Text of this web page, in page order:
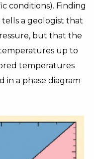
conditions). Finding
a geologist that
but that the
up to
temperatures
in a phase diagram